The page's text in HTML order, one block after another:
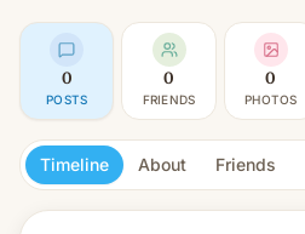
0
POSTS
0
FRIENDS
0
PHOTOS
Timeline About Friends